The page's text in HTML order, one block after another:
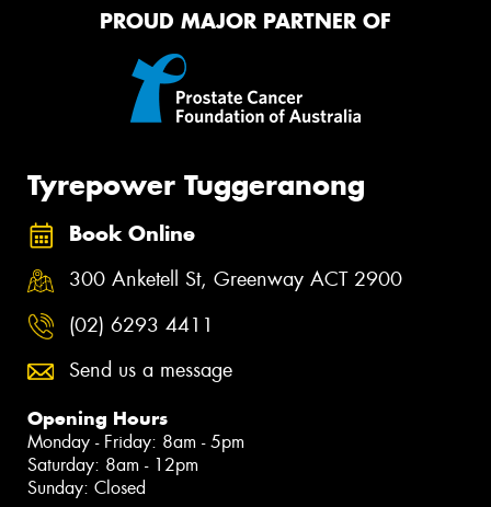
PROUD MAJOR PARTNER OF
Tyrepower Tuggeranong
Book Online
300 Anketell St, Greenway ACT 2900
(02) 6293 4411
Send us a message
Opening Hours
Monday - Friday: 8am - 5pm
Saturday: 8am - 12pm
Sunday: Closed